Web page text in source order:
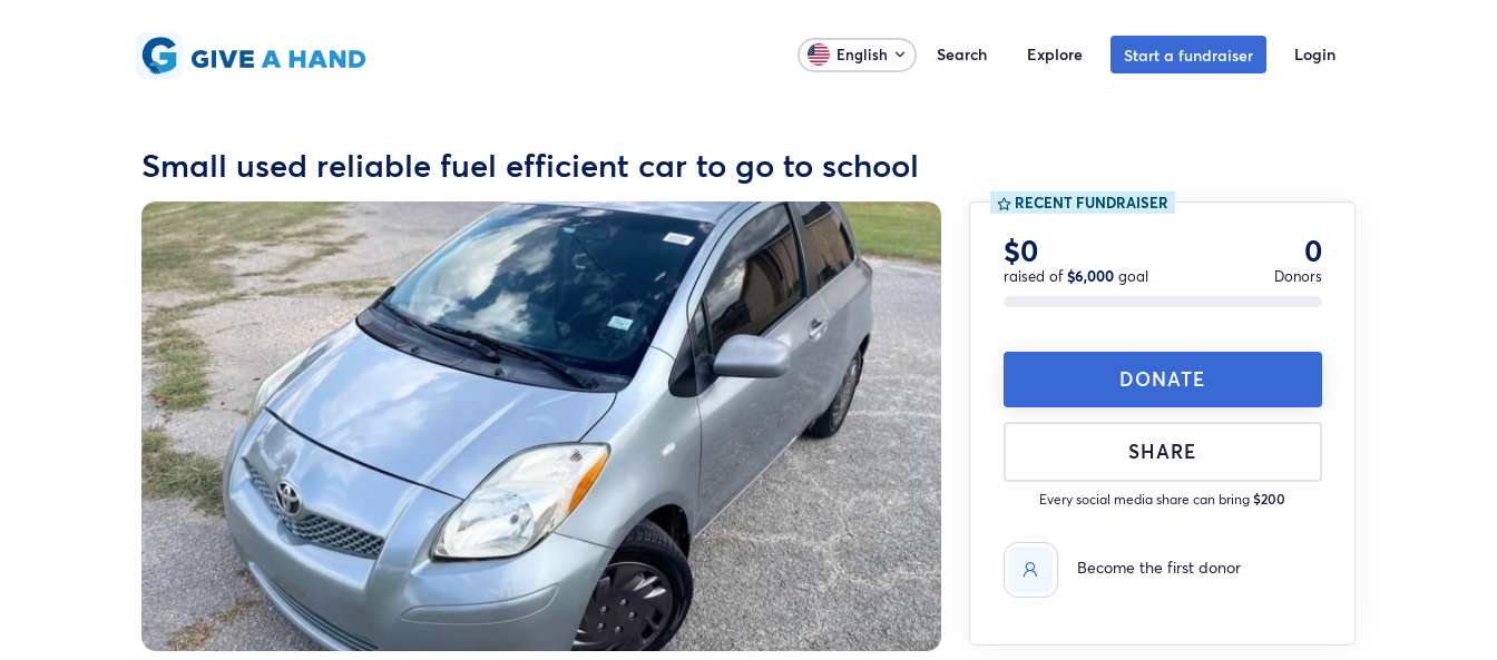
English Search Explore Start a fundraiser Login
Small used reliable fuel efficient car to go to school
RECENT FUNDRAISER
$0
raised of$6,000goal
0
Donors
DONATE
SHARE
Every social media share can bring$200
Become the first donor